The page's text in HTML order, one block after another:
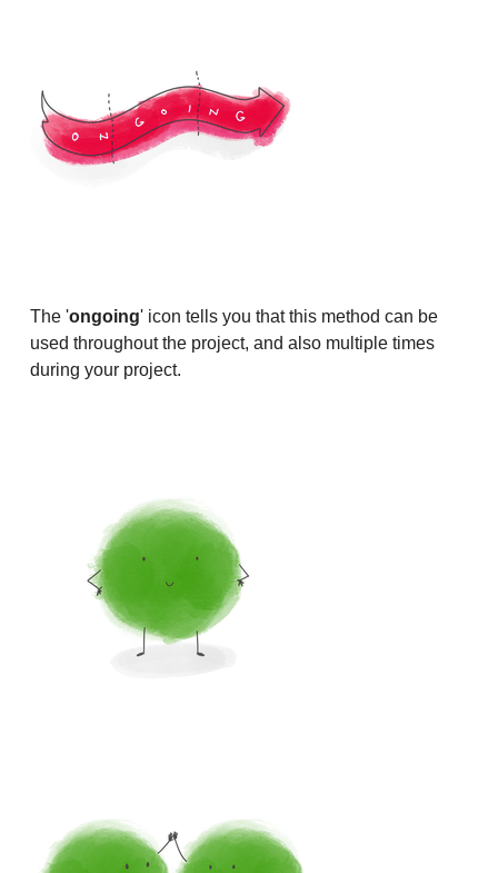
The 'ongoing' icon tells you that this method can be
used throughout the project, and also multiple times
during your project.